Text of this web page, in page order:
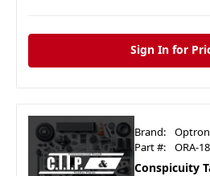
Sign In for
Brand:
Part #:
ORA-
Conspicuity